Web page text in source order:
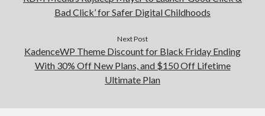
Bad Click’ for Safer Digital Childhoods
Next Post
KadenceWP Theme Discount for Black Friday Ending
With 30% Off New Plans, and $150 Off Lifetime
Ultimate Plan